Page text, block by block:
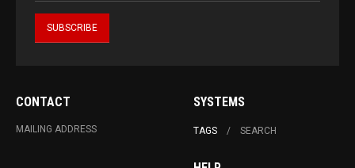
CONTACT
MAILING ADDRESS
SYSTEMS
TAGS SEARCH